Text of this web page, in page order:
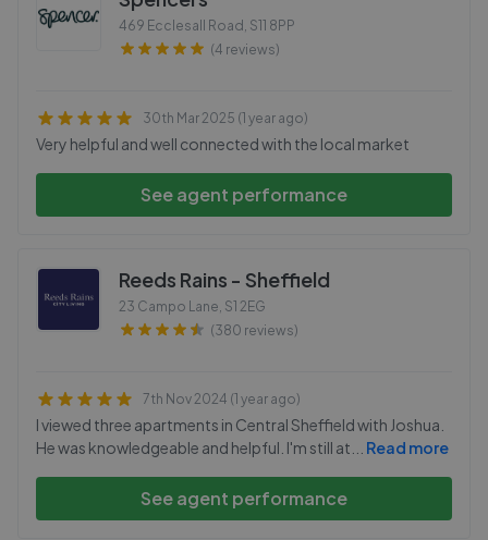
469 Ecclesall Road , S11 8PP
(4 reviews)
30th Mar 2025 (1 year ago)
Very helpful and well connected with the local market
See agent performance
Reeds Rains - Sheffield
23 Campo Lane, S1 2EG
(380 reviews)
7th Nov 2024 (1 year ago)
I viewed three apartments in Central Sheffield with Joshua.
He was knowledgeable and helpful. I'm still at
Read more
See agent performance